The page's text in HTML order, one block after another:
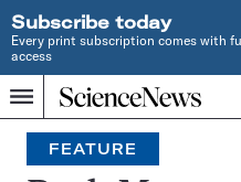
Subscribe today
Every print subscription comes with
access
Menu
Home
INDEPENDENT
JOURNALISM
SINCE
Search
FEATURE